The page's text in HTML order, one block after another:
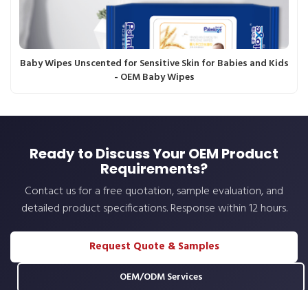
Baby Wipes Unscented for Sensitive Skin for Babies and Kids
- OEM Baby Wipes
Ready to Discuss Your OEM Product
Requirements?
Contact us for a free quotation, sample evaluation, and
detailed product specifications. Response within 12 hours.
Request Quote & Samples
OEM/ODM Services